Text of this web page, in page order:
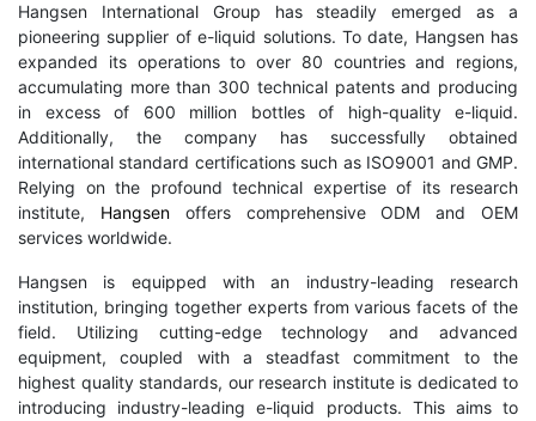
Hangsen International Group has steadily emerged as a
pioneering supplier of e-liquid solutions. To date, Hangsen has
expanded its operations to over 80 countries and regions,
accumulating more than 300 technical patents and producing
in excess of 600 million bottles of high-quality e-liquid.
Additionally, the company has successfully obtained
international standard certifications such as ISO9001 and GMP.
Relying on the profound technical expertise of its research
institute, Hangsenoffers comprehensive ODM and OEM
services worldwide.
Hangsen is equipped with an industry-leading research
institution, bringing together experts from various facets of the
field. Utilizing cutting-edge technology and advanced
equipment, coupled with a steadfast commitment to the
highest quality standards, our research institute is dedicated to
introducing industry-leading e-liquid products. This aims to